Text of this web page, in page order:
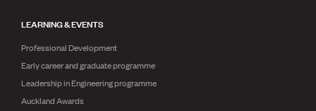
LEARNING & EVENTS
Professional Development
Early career and graduate programme
Leadership in Engineering programme
Auckland Awards